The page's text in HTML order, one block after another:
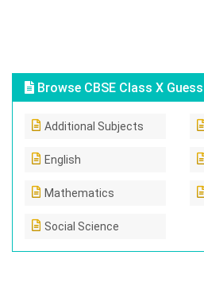
Browse CBSE Class X
Additional Subjects
English
Mathematics
Social Science